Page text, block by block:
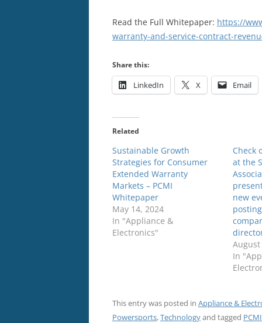
Read the Full Whitepaper: https://
warranty-and-service-contract-
Share this:
LinkedIn X Email
Related
Sustainable Growth
Strategies for Consumer
Extended Warranty
Markets – PCMI
Whitepaper
May 14, 2024
In "Appliance &
Electronics"
Check
at the
new
August
In
This entry was posted in Appliance &
Powersports,Technologyand tagged PCMI